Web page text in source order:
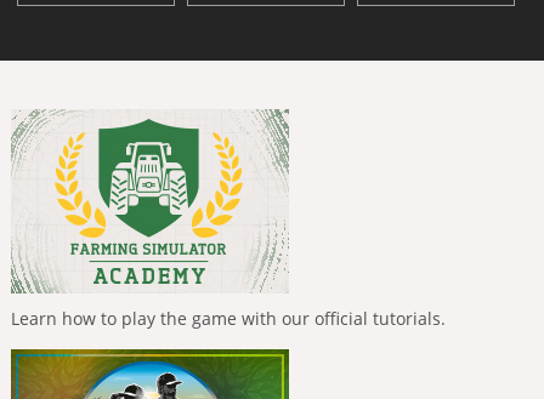
Learn how to play the game with our official tutorials.